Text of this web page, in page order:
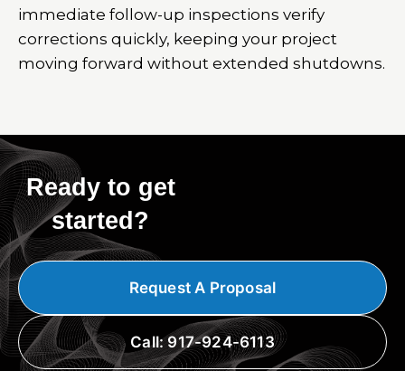
immediate follow-up inspections verify
corrections quickly, keeping your project
moving forward without extended shutdowns.
Ready to get
started?
Request A Proposal
Call: 917-924-6113